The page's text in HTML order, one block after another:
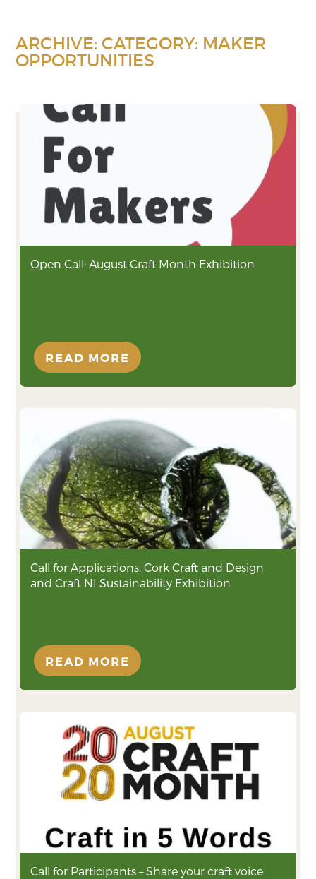
ARCHIVE: CATEGORY: MAKER
OPPORTUNITIES
Open Call: August Craft Month Exhibition
READ MORE
Call for Applications: Cork Craft and Design
and Craft NI Sustainability Exhibition
READ MORE
Call for Participants – Share your craft voice